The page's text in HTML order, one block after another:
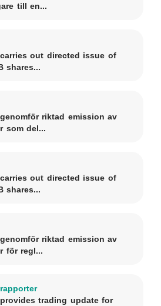
till en...
carries out directed issue of
shares...
riktad emission av
som del...
carries out directed issue of
shares...
riktad emission av
för regl...
provides trading update for